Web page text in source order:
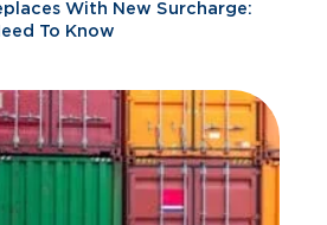
With New Surcharge:
To Know